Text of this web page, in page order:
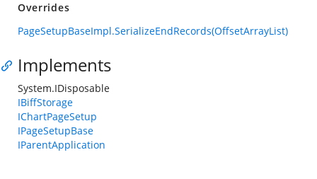
Overrides
PageSetupBaseImpl.SerializeEndRecords(OffsetArrayList)
Implements
System.IDisposable
IBiffStorage
IChartPageSetup
IPageSetupBase
IParentApplication